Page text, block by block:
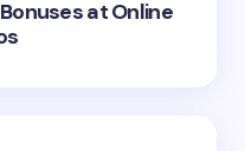
at Online